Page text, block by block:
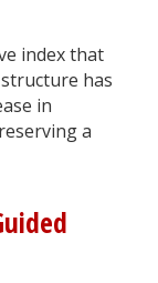
index that
has
in
a